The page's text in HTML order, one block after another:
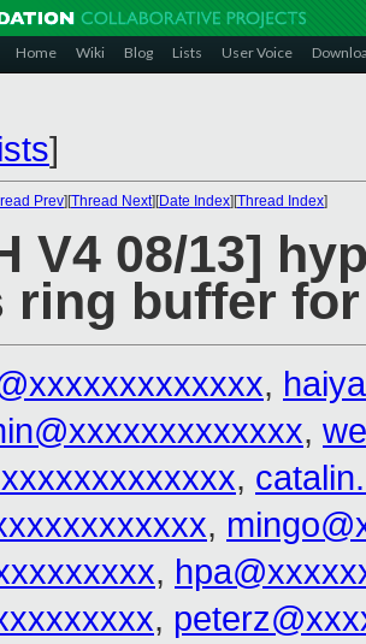
Home Wiki Blog Lists User Voice
]
Prev][Thread Next][Date Index][Thread Index]
V4 08/13]
ring buffer
,
,
,
,
,
,